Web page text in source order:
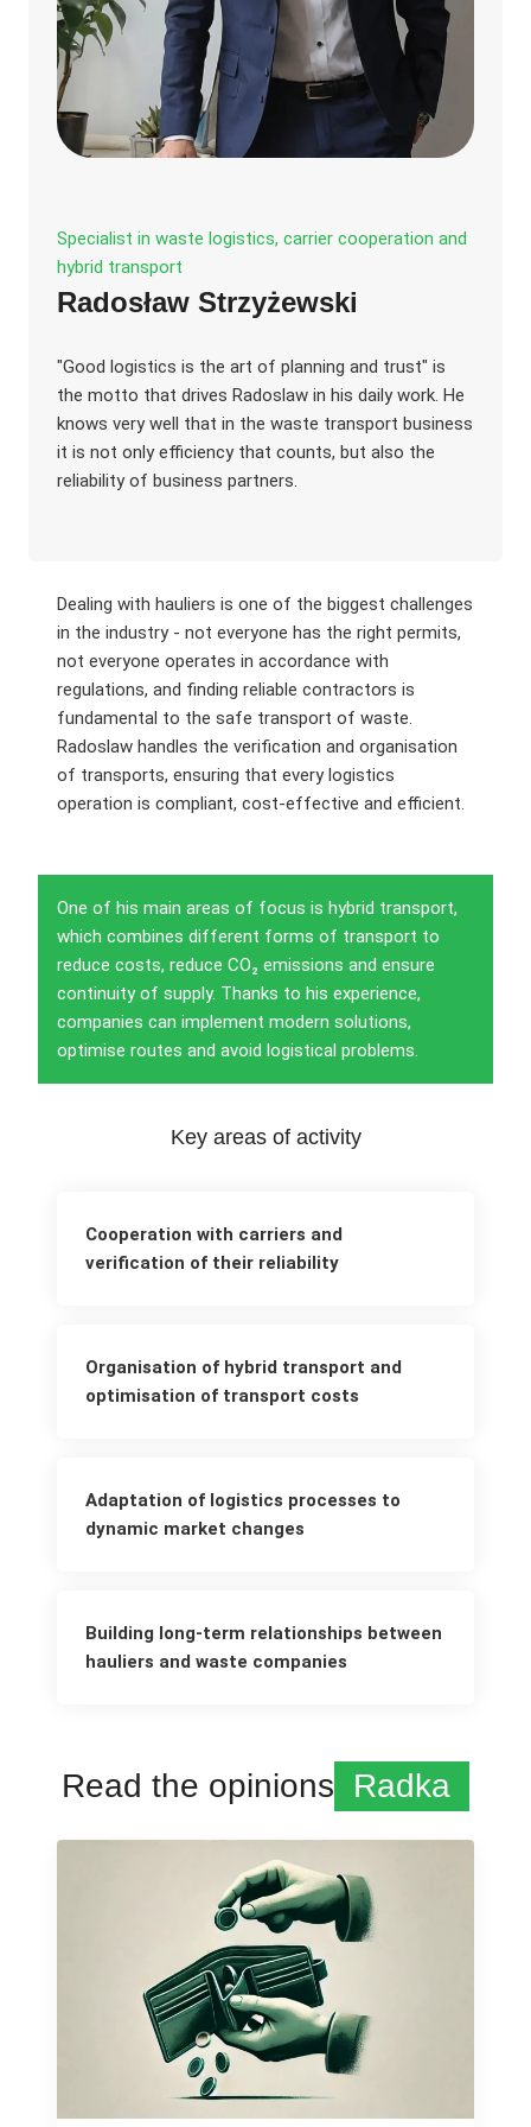
Specialist in waste logistics, carrier cooperation and
hybrid transport
Radosław Strzyżewski
"Good logistics is the art of planning and trust" is
the motto that drives Radoslaw in his daily work. He
knows very well that in the waste transport business
it is not only efficiency that counts, but also the
reliability of business partners.
Dealing with hauliers is one of the biggest challenges
in the industry - not everyone has the right permits,
not everyone operates in accordance with
regulations, and finding reliable contractors is
fundamental to the safe transport of waste.
Radoslaw handles the verification and organisation
of transports, ensuring that every logistics
operation is compliant, cost-effective and efficient.
One of his main areas of focus is hybrid transport,
which combines different forms of transport to
reduce costs, reduce CO₂ emissions and ensure
continuity of supply. Thanks to his experience,
companies can implement modern solutions,
optimise routes and avoid logistical problems.
Key areas of activity
Cooperation with carriers and
verification of their reliability
Organisation of hybrid transport and
optimisation of transport costs
Adaptation of logistics processes to
dynamic market changes
Building long-term relationships between
hauliers and waste companies
Read the opinions Radka